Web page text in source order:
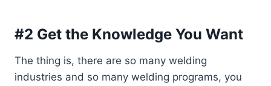
#2 Get the Knowledge You Want
The thing is, there are so many welding
industries and so many welding programs, you